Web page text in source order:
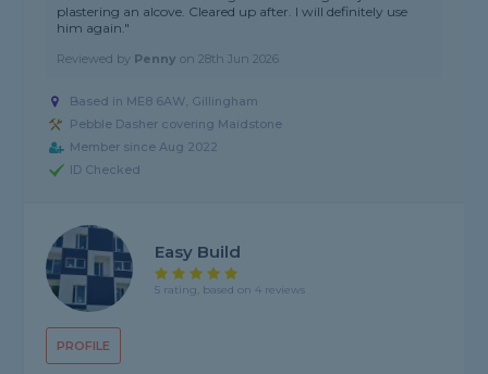
plastering an alcove. Cleared up after. I will definitely use
him again."
Reviewed by Penny on28th Jun 2026
Based in ME8 6AW, Gillingham
Pebble Dasher covering Maidstone
Member since Aug 2022
ID Checked
PROFILE
Easy Build
5 rating, based on 4 reviews